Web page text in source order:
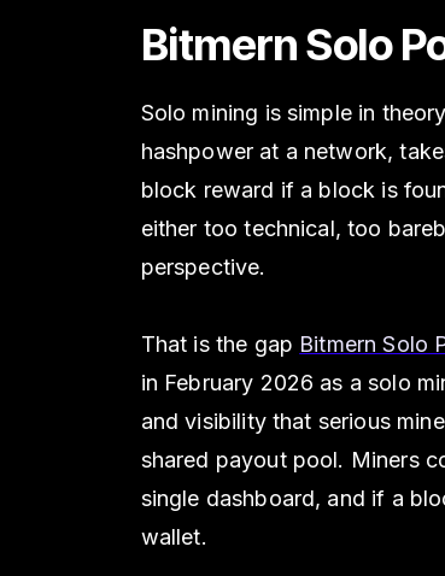
Bitmern Solo
Solo mining is simple in
hashpower at a network,
block reward if a block is
either too technical, too
perspective.
That is the gap Bitmern Solo
in February 2026 as a solo
and visibility that serious
shared payout pool. Miners
single dashboard, and if a
wallet.